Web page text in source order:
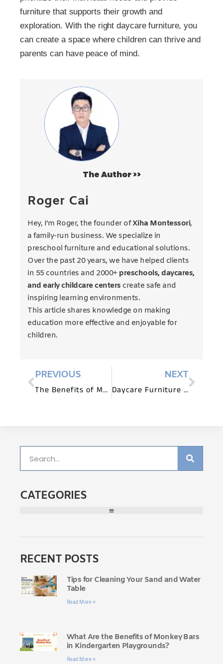
furniture that supports their growth and
exploration. With the right daycare furniture, you
can create a space where children can thrive and
parents can have peace of mind.
The Author >>
Roger Cai
Hey, I’m Roger, the founder ofXiha Montessori,
a family-run business. We specialize in
preschool furniture and educational solutions.
Over the past 20 years, we have helped clients
in 55 countries and 2000+ preschools, daycares,
and early childcare centers create safe and
inspiring learning environments.
This article shares knowledge on making
education more effective and enjoyable for
children.
PREVIOUS
The Benefits of Montessori Daycare Furniture
NEXT
Daycare Furniture for Sensory Play and Exploration
CATEGORIES
RECENT POSTS
Tips for Cleaning Your Sand and Water
Table
Read More »
What Are the Benefits of Monkey Bars
in Kindergarten Playgrounds?
Read More »